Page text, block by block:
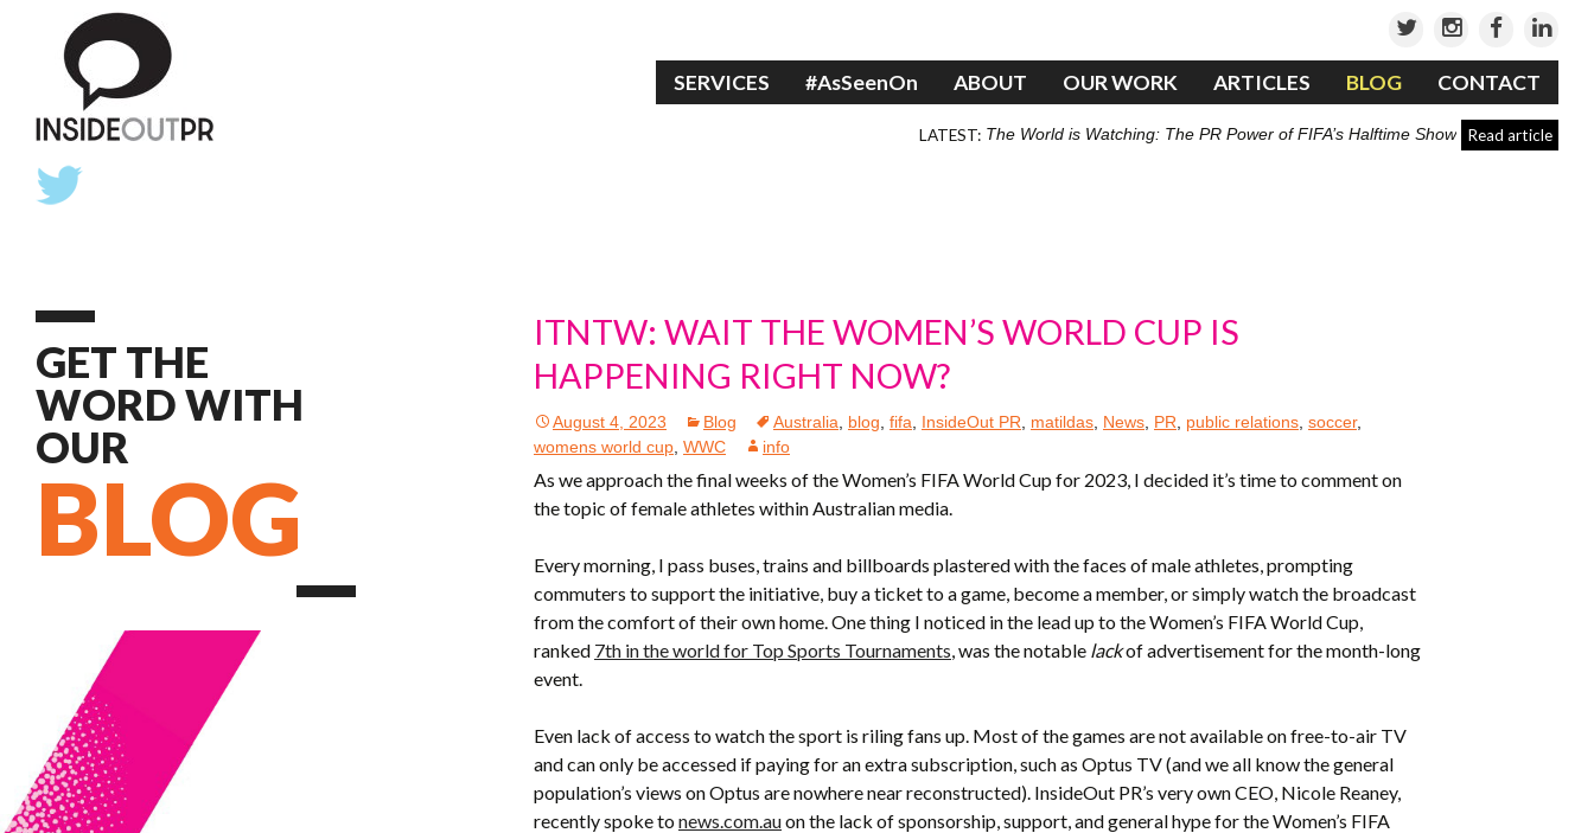
Skip to content
SERVICES #AsSeenOn ABOUT OUR WORK ARTICLES BLOG CONTACT
LATEST: The World is Watching: The PR Power of FIFA’s Halftime Show Read article
GET THE
WORD WITH
OUR
BLOG
ITNTW: WAIT THE WOMEN’S WORLD CUP IS
HAPPENING RIGHT NOW?
August 4, 2023 Blog Australia blog fifa InsideOut PR matildas News PR public relations soccer,
womens world cup WWC info
As we approach the final weeks of the Women’s FIFA World Cup for 2023, I decided it’s time to comment on
the topic of female athletes within Australian media.
Every morning, I pass buses, trains and billboards plastered with the faces of male athletes, prompting
commuters to support the initiative, buy a ticket to a game, become a member, or simply watch the broadcast
from the comfort of their own home. One thing I noticed in the lead up to the Women’s FIFA World Cup,
ranked 7th in the world for Top Sports Tournaments, was the notable lackof advertisement for the month-long
event.
Even lack of access to watch the sport is riling fans up. Most of the games are not available on free-to-air TV
and can only be accessed if paying for an extra subscription, such as Optus TV (and we all know the general
population’s views on Optus are nowhere near reconstructed). InsideOut PR’s very own CEO, Nicole Reaney,
recently spoke tonews.com.auon the lack of sponsorship, support, and general hype for the Women’s FIFA